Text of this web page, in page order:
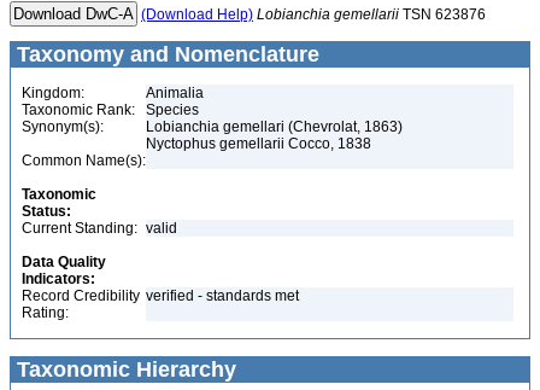
(Download Help) Lobianchia gemellarii TSN 623876
Taxonomy and Nomenclature
Kingdom:
Animalia
Taxonomic Rank:
Species
Synonym(s):
Lobianchia gemellari (Chevrolat, 1863)
Nyctophus gemellarii Cocco, 1838
Common Name(s):
Taxonomic
Status:
Current Standing: valid
Data Quality
Indicators:
Record Credibility
Rating:
verified - standards met
Taxonomic Hierarchy